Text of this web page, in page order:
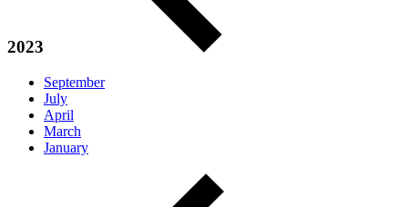
2023
September
July
April
March
January